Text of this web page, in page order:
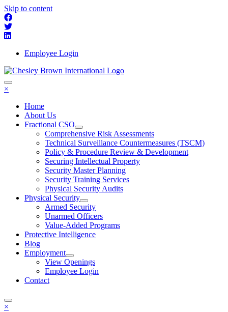
Skip to content
Employee Login
×
Home
About Us
Fractional CSO
Comprehensive Risk Assessments
Technical Surveillance Countermeasures (TSCM)
Policy & Procedure Review & Development
Securing Intellectual Property
Security Master Planning
Security Training Services
Physical Security Audits
Physical Security
Armed Security
Unarmed Officers
Value-Added Programs
Protective Intelligence
Blog
Employment
View Openings
Employee Login
Contact
×